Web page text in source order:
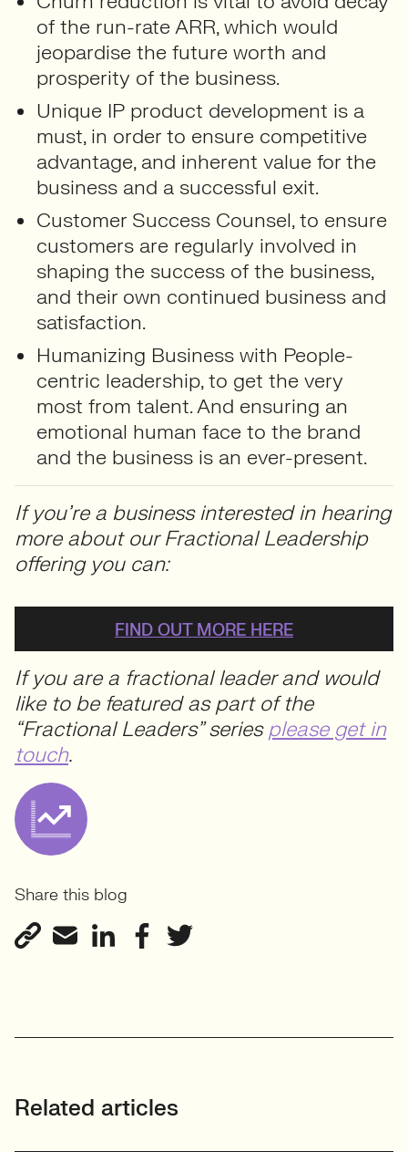
of the run-rate ARR, which would
jeopardise the future worth and
prosperity of the business.
Unique IP product development is a
must, in order to ensure competitive
advantage, and inherent value for the
business and a successful exit.
Customer Success Counsel, to ensure
customers are regularly involved in
shaping the success of the business,
and their own continued business and
satisfaction.
Humanizing Business with People-
centric leadership, to get the very
most from talent. And ensuring an
emotional human face to the brand
and the business is an ever-present.
If you’re a business interested in hearing
more about our Fractional Leadership
offering you can:
FIND OUT MORE HERE
If you are a fractional leader and would
like to be featured as part of the
“Fractional Leaders” seriesplease get in
touch.
Share this blog
Related articles